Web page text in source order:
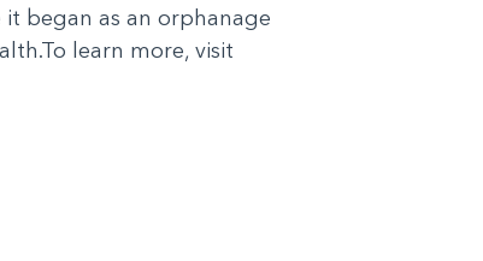
began as an orphanage
learn more, visit